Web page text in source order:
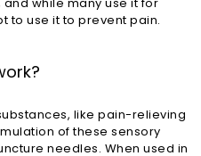
to use it to prevent pain.
like pain-relieving
of these sensory
needles. When used in